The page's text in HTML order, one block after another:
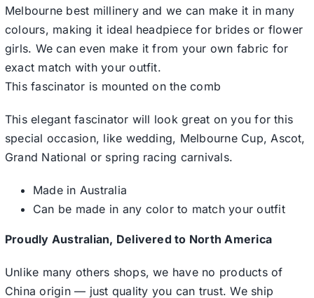
Clearance
Melbourne best millinery and we can make it in many
colours, making it ideal headpiece for brides or flower
girls. We can even make it from your own fabric for
exact match with your outfit.
This fascinator is mounted on the comb
This elegant fascinator will look great on you for this
special occasion, like wedding, Melbourne Cup, Ascot,
Grand National or spring racing carnivals.
Made in Australia
Can be made in any color to match your outfit
Proudly Australian, Delivered to North America
Unlike many others shops, we have no products of
China origin — just quality you can trust. We ship